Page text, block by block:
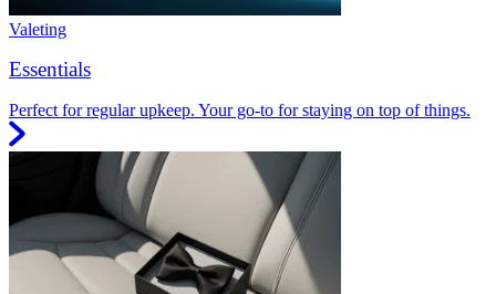
Valeting
Essentials
Perfect for regular upkeep. Your go-to for staying on top of things.